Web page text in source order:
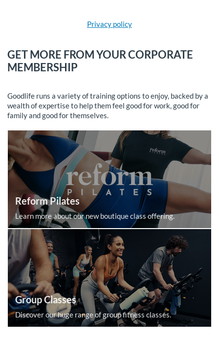
Privacy policy
GET MORE FROM YOUR CORPORATE
MEMBERSHIP
Goodlife runs a variety of training options to enjoy, backed by a
wealth of expertise to help them feel good for work, good for
family and good for themselves.
Reform Pilates
Learn more about our new boutique class offering.
Group Classes
Discover our huge range of group fitness classes.